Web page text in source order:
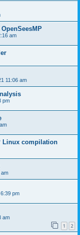
am
11:06 am
pm
Linux compilation
am
pm
am
1 2